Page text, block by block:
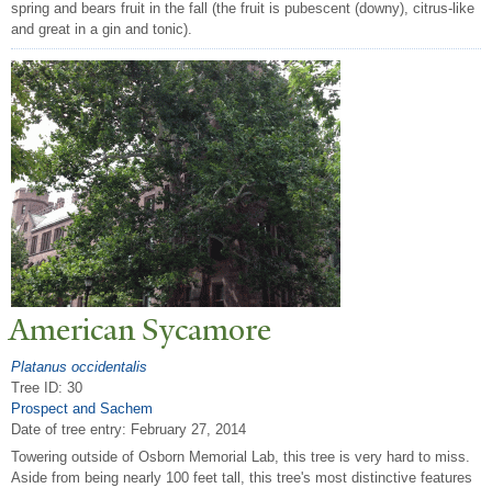
spring and bears fruit in the fall (the fruit is pubescent (downy), citrus-like
and great in a gin and tonic).
American Sycamore
Platanus occidentalis
Tree ID: 30
Prospect and Sachem
Date of tree entry: February 27, 2014
Towering outside of Osborn Memorial Lab, this tree is very hard to miss.
Aside from being nearly 100 feet tall, this tree's most distinctive features